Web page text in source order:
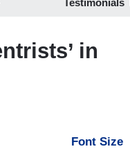
Testimonials
in
Font Size